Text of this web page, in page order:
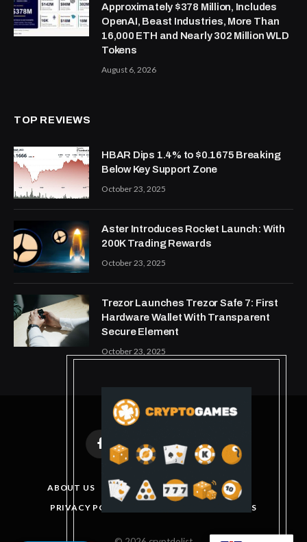
Approximately $378 Million, Includes
OpenAI, Beast Industries, More Than
16,000 ETH and Nearly 302 Million WLD
Tokens
August 6, 2026
TOP REVIEWS
HBAR Dips 1.4% to $0.1675 Breaking
Below Key Support Zone
October 23, 2025
Aster Introduces Rocket Launch: With
200K Trading Rewards
October 23, 2025
Trezor Launches Trezor Safe 7: First
Hardware Wallet With Transparent
Secure Element
October 23, 2025
FacebookX
(Twitter)
InstagramPinterest
ABOUT US DISCLAIMER
GET IN TOUCH
PRIVACY POLICY
TERMS AND CONDITIONS